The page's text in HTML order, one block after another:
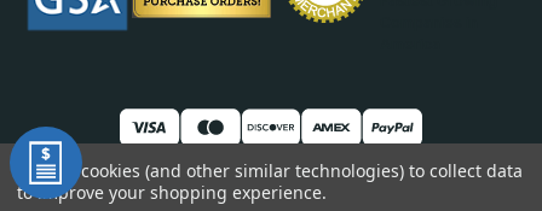
© 2026 TheKickPlateStore
We use cookies (and other similar technologies) to collect data
to improve your shopping experience.